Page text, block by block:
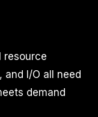
resource
and I/O all need
demand